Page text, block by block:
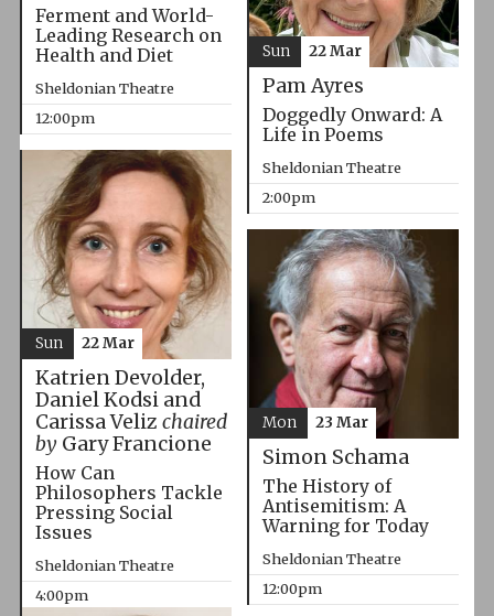
Ferment and World-
Leading Research on
Health and Diet
Sheldonian Theatre
12:00pm
Pam Ayres
Doggedly Onward: A
Life in Poems
Sheldonian Theatre
2:00pm
Sun 22 Mar
Katrien Devolder,
Daniel Kodsi and
Carissa Veliz chaired
byGary Francione
How Can
Philosophers Tackle
Pressing Social
Issues
Sheldonian Theatre
4:00pm
Sun 22 Mar
Simon Schama
The History of
Antisemitism: A
Warning for Today
Sheldonian Theatre
12:00pm
Mon 23 Mar